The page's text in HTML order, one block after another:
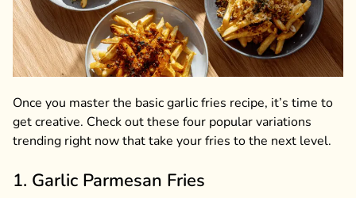
Once you master the basic garlic fries recipe, it’s time to
get creative. Check out these four popular variations
trending right now that take your fries to the next level.
1. Garlic Parmesan Fries